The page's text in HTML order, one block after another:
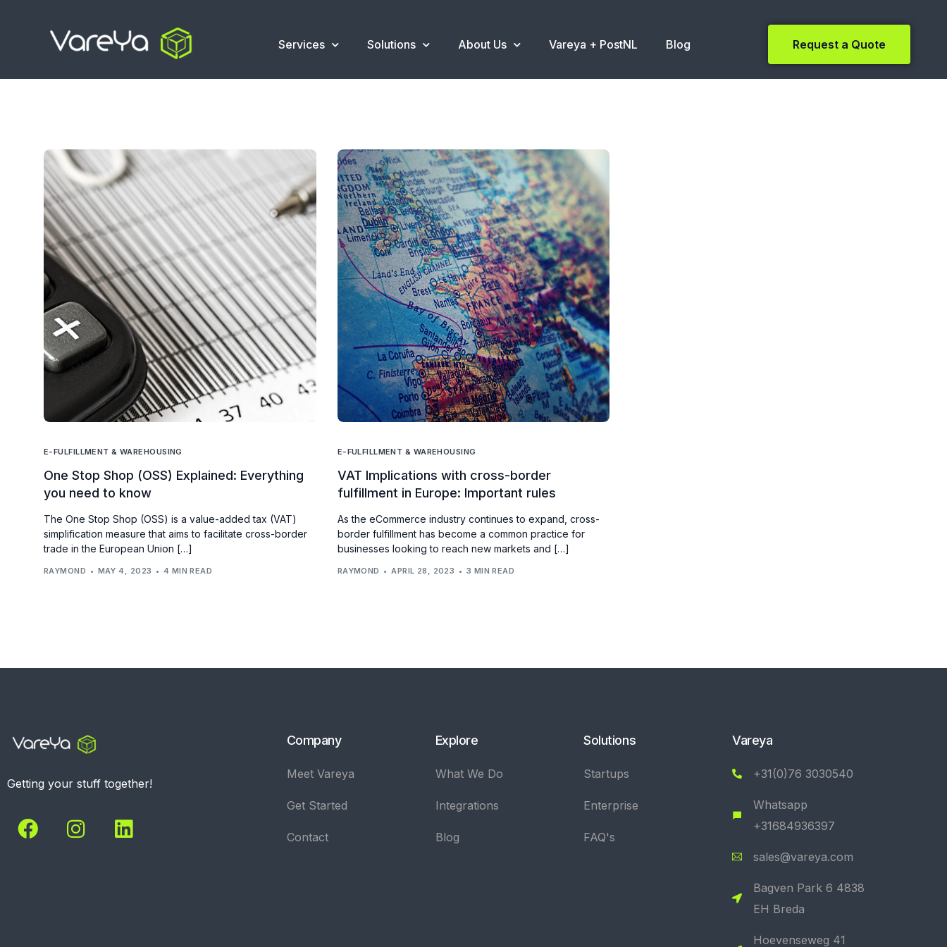
Services Solutions About Us Vareya + PostNL Blog Request a Quote
E-FULFILLMENT & WAREHOUSING
One Stop Shop (OSS) Explained: Everything
you need to know
The One Stop Shop (OSS) is a value-added tax (VAT)
simplification measure that aims to facilitate cross-border
trade in the European Union […]
RAYMOND MAY 4, 2023 4 MIN READ
E-FULFILLMENT & WAREHOUSING
VAT Implications with cross-border
fulfillment in Europe: Important rules
As the eCommerce industry continues to expand, cross-
border fulfillment has become a common practice for
businesses looking to reach new markets and […]
RAYMOND APRIL 28, 2023 3 MIN READ
Getting your stuff together!
Company
Meet Vareya
Get Started
Contact
Explore
What We Do
Integrations
Blog
Solutions
Startups
Enterprise
FAQ's
Vareya
+31(0)76 3030540
Whatsapp
+31684936397
sales@vareya.com
Bagven Park 6 4838
EH Breda
Hoevenseweg 41